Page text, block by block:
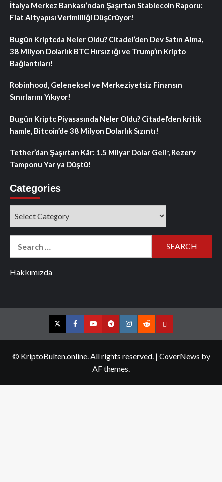
İtalya Merkez Bankası’ndan Şaşırtan Stablecoin Raporu:
Fiat Altyapısı Verimliliği Düşürüyor!
Bugün Kriptoda Neler Oldu? Citadel’den Dev Satın Alma,
38 Milyon Dolarlık BTC Hırsızlığı ve Trump’ın Kripto
Bağlantıları!
Robinhood, Geleneksel ve Merkeziyetsiz Finansın
Sınırlarını Yıkıyor!
Bugün Kripto Piyasasında Neler Oldu? Citadel’den kritik
hamle, Bitcoin’de 38 Milyon Dolarlık Sızıntı!
Tether’dan Şaşırtan Kâr: 1.5 Milyar Dolar Gelir, Rezerv
Tamponu Yarıya Düştü!
Categories
Hakkımızda
TwitterFacebookYouTubeTelegramInstagram
RedditContact
© KriptoBulten.online. All rights reserved. | CoverNews by
AF themes.